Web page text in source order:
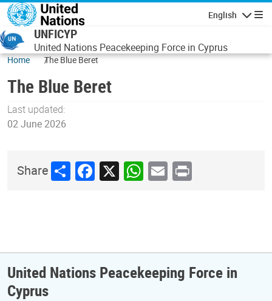
Skip to main content
English
UNFICYP
United Nations Peacekeeping Force in Cyprus
Home The Blue Beret
The Blue Beret
Last updated:
02 June 2026
ShareShareFacebook
X WhatsApp
Email
Print
United Nations Peacekeeping Force in
Cyprus